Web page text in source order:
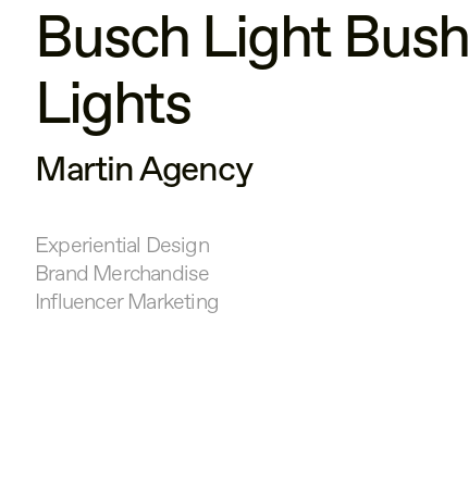
Busch Light Bush
Lights
Martin Agency
Experiential Design
Brand Merchandise
Influencer Marketing